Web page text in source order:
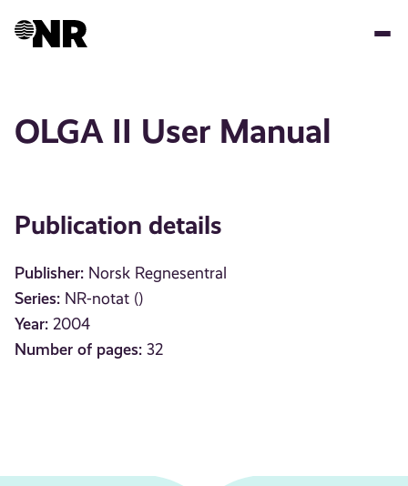
OLGA II User Manual
Publication details
Publisher: Norsk Regnesentral
Series: NR-notat ()
Year: 2004
Number of pages: 32